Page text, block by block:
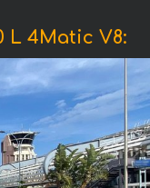
L 4Matic V8: